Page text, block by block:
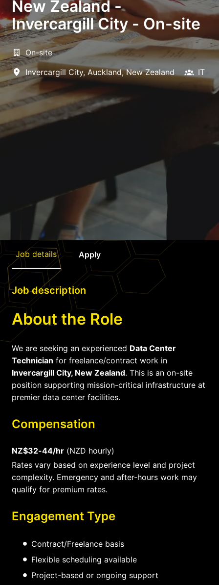
New Zealand -
Invercargill City - On-site
On-site
Invercargill City, Auckland, New Zealand IT
Job details Apply
Job description
About the Role
We are seeking an experienced Data Center
Technician for freelance/contract work in
Invercargill City, New Zealand. This is an on-site
position supporting mission-critical infrastructure at
premier data center facilities.
Compensation
NZ$32-44/hr (NZD hourly)
Rates vary based on experience level and project
complexity. Emergency and after-hours work may
qualify for premium rates.
Engagement Type
Contract/Freelance basis
Flexible scheduling available
Project-based or ongoing support